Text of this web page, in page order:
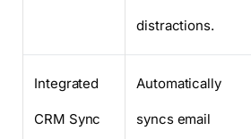
distractions.
Integrated
CRM Sync
Automatically
syncs email